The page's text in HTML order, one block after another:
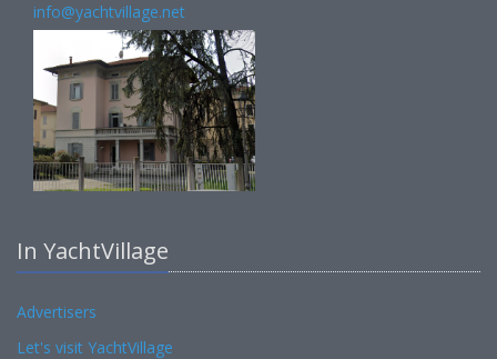
info@yachtvillage.net
In YachtVillage
Advertisers
Let's visit YachtVillage